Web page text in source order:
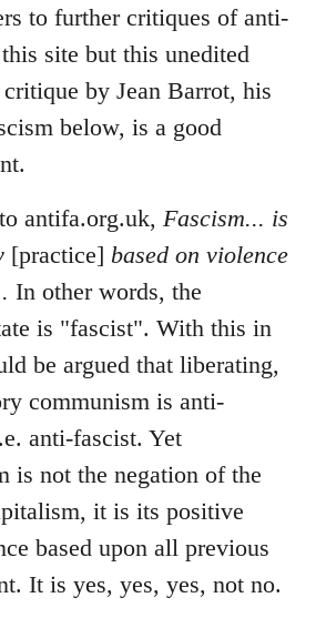
to further critiques of anti-
site but this unedited
by Jean Barrot, his
below, is a good
antifa.org.uk, Fascism... is
[practice] based on violence
In other words, the
is "fascist". With this in
be argued that liberating,
communism is anti-
anti-fascist. Yet
is not the negation of the
it is its positive
based upon all previous
It is yes, yes, yes, not no.